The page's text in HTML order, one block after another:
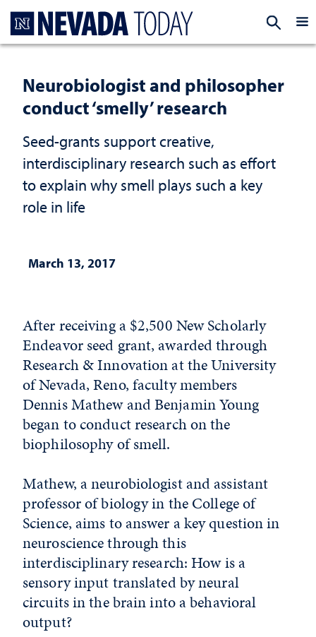
Neurobiologist and philosopher
conduct ‘smelly’ research
Seed-grants support creative,
interdisciplinary research such as effort
to explain why smell plays such a key
role in life
March 13, 2017
After receiving a $2,500 New Scholarly
Endeavor seed grant, awarded through
Research & Innovation at the University
of Nevada, Reno, faculty members
Dennis Mathew and Benjamin Young
began to conduct research on the
biophilosophy of smell.
Mathew, a neurobiologist and assistant
professor of biology in the College of
Science, aims to answer a key question in
neuroscience through this
interdisciplinary research: How is a
sensory input translated by neural
circuits in the brain into a behavioral
output?